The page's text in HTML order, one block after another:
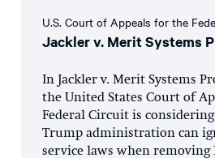
U.S. Court of Appeals for the
Jackler v. Merit Systems
In Jackler v. Merit Systems
the United States Court of
Federal Circuit is
Trump administration can
service laws when